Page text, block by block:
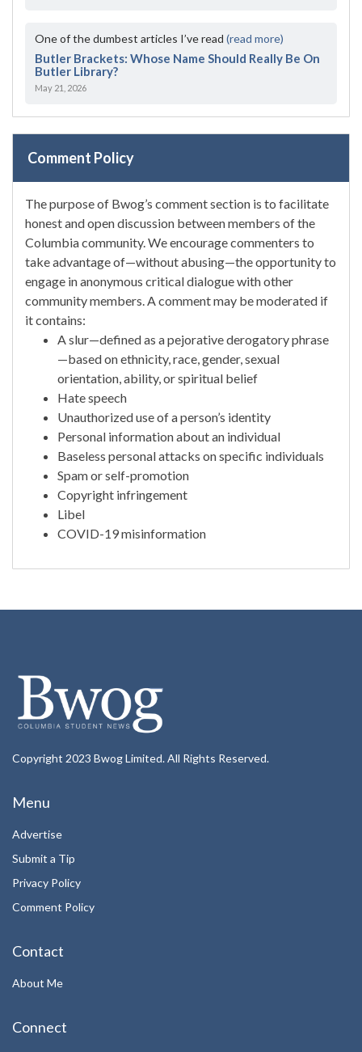
One of the dumbest articles I’ve read (read more)
Butler Brackets: Whose Name Should Really Be On
Butler Library?
May 21, 2026
Comment Policy
The purpose of Bwog’s comment section is to facilitate
honest and open discussion between members of the
Columbia community. We encourage commenters to
take advantage of—without abusing—the opportunity to
engage in anonymous critical dialogue with other
community members. A comment may be moderated if
it contains:
A slur—defined as a pejorative derogatory phrase
—based on ethnicity, race, gender, sexual
orientation, ability, or spiritual belief
Hate speech
Unauthorized use of a person’s identity
Personal information about an individual
Baseless personal attacks on specific individuals
Spam or self-promotion
Copyright infringement
Libel
COVID-19 misinformation
Copyright 2023 Bwog Limited. All Rights Reserved.
Menu
Advertise
Submit a Tip
Privacy Policy
Comment Policy
Contact
About Me
Connect